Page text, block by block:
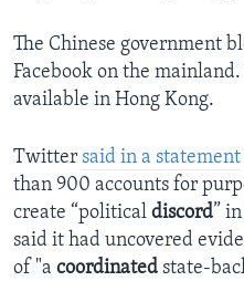
The Chinese government
Facebook on the
available in Hong Kong.
Twitter said in a statement
than 900 accounts for
create “political discord”
said it had uncovered
of "a coordinated state-